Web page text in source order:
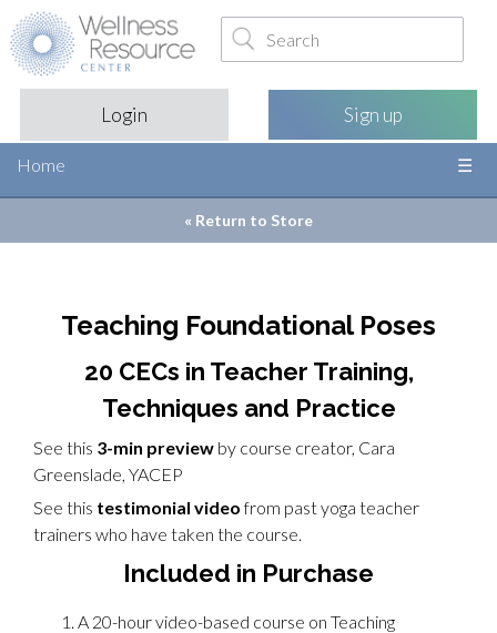
Login Sign up
Home
« Return to Store
Teaching Foundational Poses
20 CECs in Teacher Training,
Techniques and Practice
See this 3-min preview by course creator, Cara
Greenslade, YACEP
See this testimonial videofrom past yoga teacher
trainers who have taken the course.
Included in Purchase
A 20-hour video-based course on Teaching